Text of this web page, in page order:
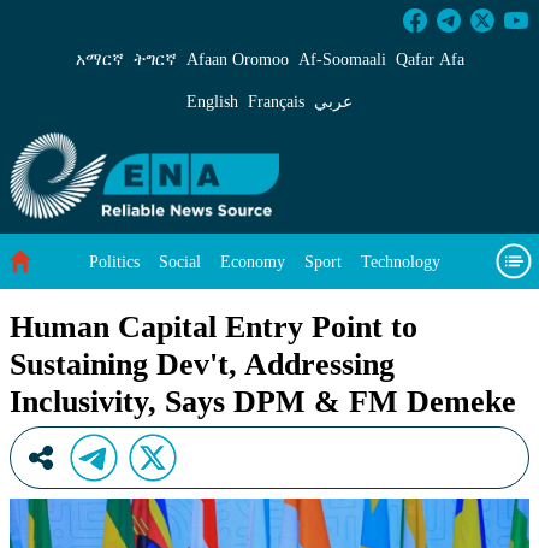
Human Capital Entry Point to Sustaining
አማርኛ ትግርኛ Afaan Oromoo Af‑Soomaali Qafar Afa
English Français عربي
Politics Social Economy Sport Technology
Human Capital Entry Point to
Sustaining Dev't, Addressing
Inclusivity, Says DPM & FM Demeke